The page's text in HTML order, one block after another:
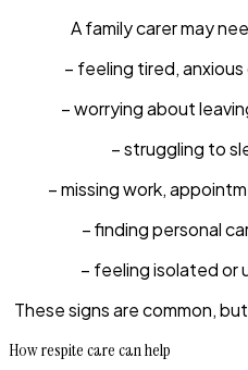
A family carer may
– feeling tired,
– worrying about
– struggling to
– missing work,
– finding personal
– feeling isolated or
These signs are common,
How respite care can help